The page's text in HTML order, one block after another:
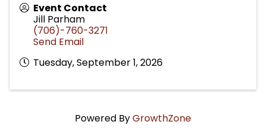
Event Contact
Jill Parham
(706)-760-3271
Send Email
Tuesday, September 1, 2026
Powered ByGrowthZone